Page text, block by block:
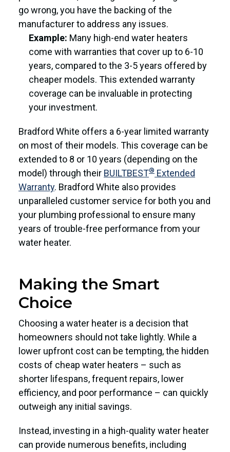
go wrong, you have the backing of the
manufacturer to address any issues.
Example: Many high-end water heaters
come with warranties that cover up to 6-10
years, compared to the 3-5 years offered by
cheaper models. This extended warranty
coverage can be invaluable in protecting
your investment.
Bradford White offers a 6-year limited warranty
on most of their models. This coverage can be
extended to 8 or 10 years (depending on the
model) through their BUILTBEST® Extended
Warranty. Bradford White also provides
unparalleled customer service for both you and
your plumbing professional to ensure many
years of trouble-free performance from your
water heater.
Making the Smart
Choice
Choosing a water heater is a decision that
homeowners should not take lightly. While a
lower upfront cost can be tempting, the hidden
costs of cheap water heaters – such as
shorter lifespans, frequent repairs, lower
efficiency, and poor performance – can quickly
outweigh any initial savings.
Instead, investing in a high-quality water heater
can provide numerous benefits, including